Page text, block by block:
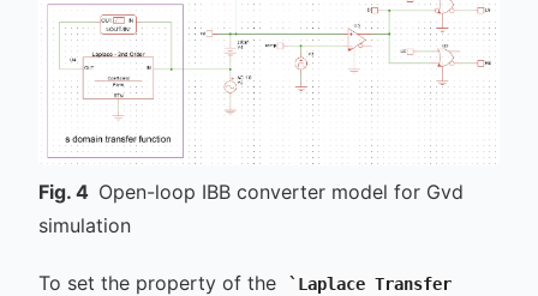
Fig. 4 Open-loop IBB converter model for Gvd
simulation
To set the property of the
Laplace Transfer